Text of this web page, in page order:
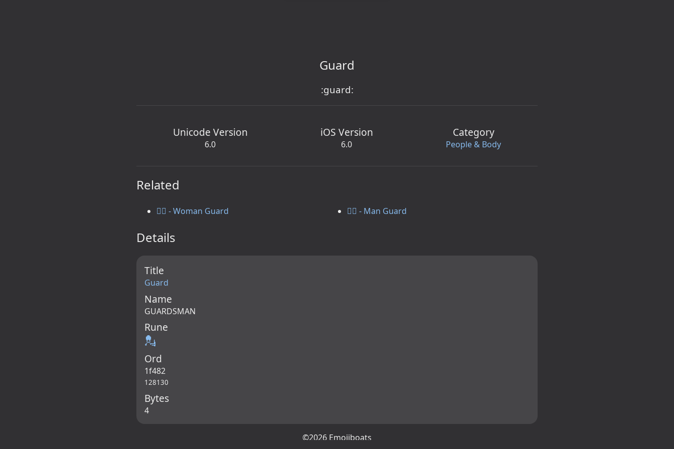
Guard
:guard:
Unicode Version
6.0
iOS Version
6.0
Category
People & Body
Related
💂‍♀️ - Woman Guard 💂‍♂️ - Man Guard
Details
Title
Guard
Name
GUARDSMAN
Rune
💂
Ord
1f482
128130
Bytes
4
©2026 Emojiboats